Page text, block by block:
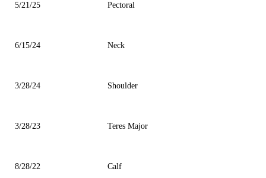
5/21/25 Pectoral
6/15/24 Neck
3/28/24 Shoulder
3/28/23 Teres Major
8/28/22 Calf